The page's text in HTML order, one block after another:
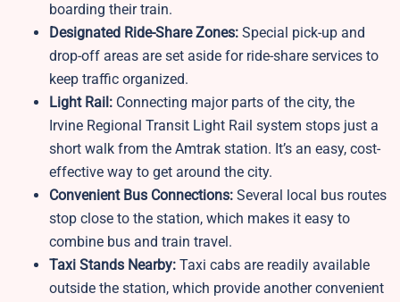
boarding their train.
Designated Ride-Share Zones: Special pick-up and
drop-off areas are set aside for ride-share services to
keep traffic organized.
Light Rail: Connecting major parts of the city, the
Irvine Regional Transit Light Rail system stops just a
short walk from the Amtrak station. It’s an easy, cost-
effective way to get around the city.
Convenient Bus Connections: Several local bus routes
stop close to the station, which makes it easy to
combine bus and train travel.
Taxi Stands Nearby: Taxi cabs are readily available
outside the station, which provide another convenient